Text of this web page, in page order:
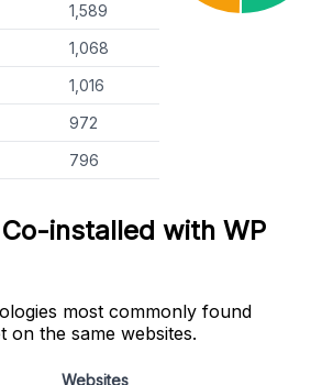
1,589
1,068
1,016
972
796
installed with WP
most commonly found
on the same websites.
Websites